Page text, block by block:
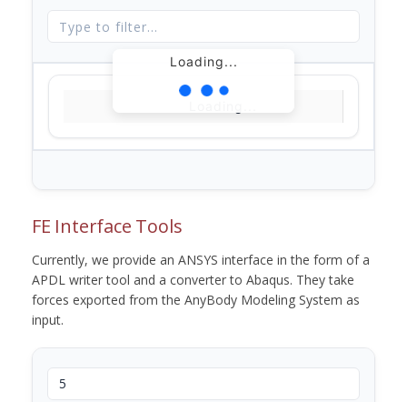
Loading...
FE Interface Tools
Currently, we provide an ANSYS interface in the form of a
APDL writer tool and a converter to Abaqus. They take
forces exported from the AnyBody Modeling System as
input.